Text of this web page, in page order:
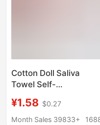
Cotton Doll Saliva
Towel Self-
Bib Doll Clothes Mini
Accessories Crochet
¥1.58 $0.27
Month Sales 39833+